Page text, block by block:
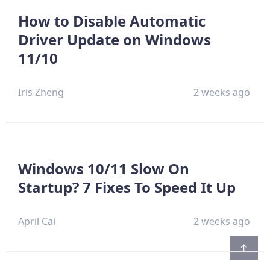
How to Disable Automatic
Driver Update on Windows
11/10
Iris Zheng 2 weeks ago
Windows 10/11 Slow On
Startup? 7 Fixes To Speed It Up
April Cai 2 weeks ago